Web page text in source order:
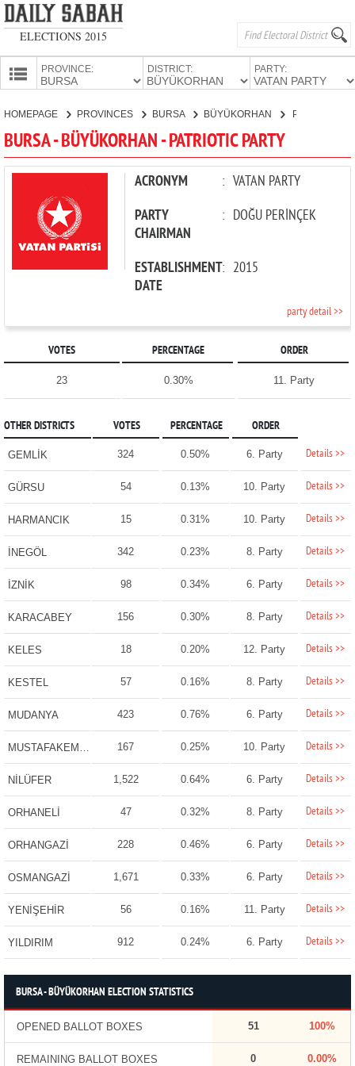
ELECTIONS 2015
PROVINCE: DISTRICT: PARTY:
PARTIES
HOMEPAGE PROVINCES BURSA BÜYÜKORHAN
BURSA - BÜYÜKORHAN - PATRIOTIC PARTY
ACRONYM : VATAN PARTY
PARTY
CHAIRMAN
: DOĞU PERİNÇEK
ESTABLISHMENT
DATE
: 2015
party detail >>
VOTES PERCENTAGE ORDER
23 0.30% 11. Party
OTHER DISTRICTS VOTES PERCENTAGE ORDER
GEMLİK 324 0.50% 6. Party Details >>
GÜRSU 54 0.13% 10. Party Details >>
HARMANCIK 15 0.31% 10. Party Details >>
İNEGÖL 342 0.23% 8. Party Details >>
İZNİK 98 0.34% 6. Party Details >>
KARACABEY 156 0.30% 8. Party Details >>
KELES 18 0.20% 12. Party Details >>
KESTEL 57 0.16% 8. Party Details >>
MUDANYA 423 0.76% 6. Party Details >>
MUSTAFAKEMALPAŞA 167 0.25% 10. Party Details >>
NİLÜFER 1,522 0.64% 6. Party Details >>
ORHANELİ 47 0.32% 8. Party Details >>
ORHANGAZİ 228 0.46% 6. Party Details >>
OSMANGAZİ 1,671 0.33% 6. Party Details >>
YENİŞEHİR 56 0.16% 11. Party Details >>
YILDIRIM 912 0.24% 6. Party Details >>
BURSA - BÜYÜKORHAN ELECTION STATISTICS
OPENED BALLOT BOXES 51 100%
REMAINING BALLOT BOXES 0 0.00%